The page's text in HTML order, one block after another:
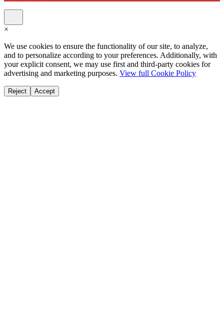
×
We use cookies to ensure the functionality of our site, to analyze,
and to personalize according to your preferences. Additionally, with
your explicit consent, we may use first and third-party cookies for
advertising and marketing purposes. View full Cookie Policy
Reject Accept